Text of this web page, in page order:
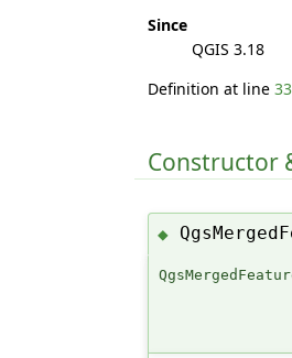
Since
QGIS 3.18
Definition at line33
Constructor
◆